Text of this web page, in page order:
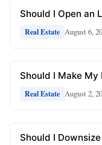
Should I Open an
Real Estate August 6,
Should I Make My
Real Estate August 2,
Should I